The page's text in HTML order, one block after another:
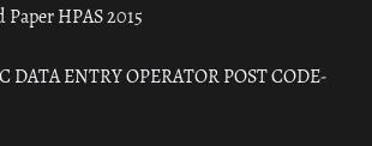
Paper HPAS 2015
DATA ENTRY OPERATOR POST CODE-